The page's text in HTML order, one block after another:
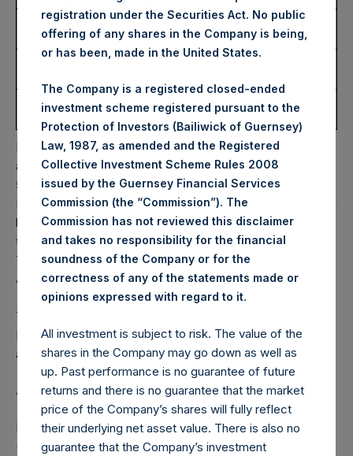
Highest Price Paid Per
Share:
34.75 USD
Lowest Price Paid Per
33.75 USD
Average Price Paid Per
Share:
34.34 USD
PSH will hold these Public Shares in Treasury. The net
asset value per Public Share related to this buyback is
51.80 USD / 42.39 GBP which was calculated as of 21
March 2023. After giving effect to the above buyback, PSH
has 189,981,577 Public Shares outstanding. Excluded from
the shares outstanding are 20,975,173 Public Shares held in
Treasury. The prices per Public Share were calculated by
Jefferies.
The one special voting share (held by PS Holdings
Independent Voting Company Limited) has not been
affected.
About Pershing Square Holdings, Ltd.
Pershing Square Holdings, Ltd. (LN:PSH) (LN:PSHD)
(NA:PSH) is an investment holding company structured as
registration under the Securities Act. No public
offering of any shares in the Company is being,
or has been, made in the United States.
The Company is a registered closed-ended
investment scheme registered pursuant to the
Protection of Investors (Bailiwick of Guernsey)
Law, 1987, as amended and the Registered
Collective Investment Scheme Rules 2008
issued by the Guernsey Financial Services
Commission (the “Commission”). The
Commission has not reviewed this disclaimer
and takes no responsibility for the financial
soundness of the Company or for the
correctness of any of the statements made or
opinions expressed with regard to it.
All investment is subject to risk. The value of the
shares in the Company may go down as well as
up. Past performance is no guarantee of future
returns and there is no guarantee that the market
price of the Company’s shares will fully reflect
their underlying net asset value. There is also no
guarantee that the Company’s investment